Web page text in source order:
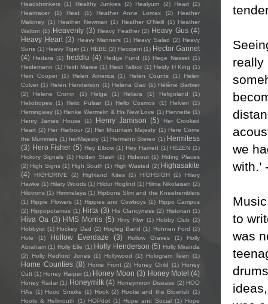
really
we
with.’
to
was
Headshrinkers (1) Healthy Junkies (2) Healyum (2) Heart (2)
Heartracer
(1) Heat (1) Heather Anne Lomax (2)
Heather
Maloney (1) Heather Newman (1) Heather O'Neill (1) Heather
Walton (1) Heavenly (3) Heavy Feather (2) Heavy Gus (4)
Heavy Heart (3) Heavy Manners (1) Heavy Salad (2) Heavy
Suns (1) Heavy Tiger (1) HEBE (2) Hecojeni (1) Hector Gannet
(4) Hedara (1) heddlu (4) Hedge Fund (1) Hege Nesset (1)
Heidemann (1) Heidi Maree (1) Heidi Talbot (1) Heidy H King (1)
Hein Cooper
(1) Helen America (1) Helen Counts (1)
Helen
Culver (1) Helen Henderson (1) Helena Gao (1) Hélène Barbier
(2)
Helene Cronin (1) Helga (1) Heliara (1) Heligoland
(1)
Heliotropes (1) Helix Pulsar (1) Hello Cosmos (1) Helven
(2)
Hemingway (1) Henke Wermelin & His New Love (1) Henriette (1)
Henry James House
(1) Henry Jamison (5)
Her Crooked
Heart (2) Her Harbour (2) Her Mountain Majesty (1) Here Come
the Mummies (1) herMajesty (1) Hermano Stereo (1) Hermitess
(3) Hero Fisher (5) Hey Elbow (1) Hey Harriett (1) HEZEN (1)
Hickory Signals (1) Hidden Stash (1) Hideout (1) Hiding Places
(2) High Signs (1) High South (1) High Wasted (2) Highasakite
(4)
HIGHDRIVE (2) Highland Kites (1) HIGHSIGH (2)
Hilary
Hawke (1) Hilary Woods (1) Hildur Hoglind (1) Hilma Nikolaisen (2)
Hilotrons (1) Himmelaya (1) Hipbone Slim and the Kneetremblers
(1) Hippie Flowers (1) Hippies and Cowboys (1) Hippo Campus
(2) Hippopotamus (1) Hirta (3) His Clancyness (2) Historian (1)
Hiva Oa (3) HMS Morris (5) Hnry Flwr (1) Hobby Club (2)
Hobbyist (1) Hockey Dad (2) Hogleg Band (1) Hohnen Ford (2)
Hole
(1) Hollow Everdaze (3) Hollow Graves (1)
Holly
Abraham (1) Holly Elle (1) Holly Henderson (5) Holly Miranda
(2)
Holly Redford Jones (1) Hollywood (1) Hologram Teen (1)
Home Counties (8) Home Front (2) Honey Child (1) Honey
Cutt (1) Honey Harper (1) Honey Moon (3) Honey Motel (4)
Honey Radar (1) Honeymilk (4) Honeymoon Disease (2) HOO
HAs (1) Hood Smoke (1) Hook (2) Hootie and the Blowfish (1)
Hoots & Hellmouth (1) HOPdot (1) Hope and Social (1) Hope